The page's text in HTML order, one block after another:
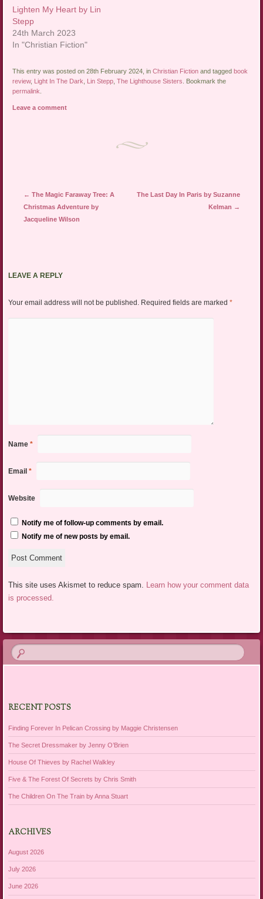
Lighten My Heart by Lin
Stepp
24th March 2023
In "Christian Fiction"
This entry was posted on 28th February 2024, inChristian Fiction and taggedbook
review, Light In The Dark Lin Stepp ,The Lighthouse Sisters
. Bookmark the
permalink
Leave a comment
Post navigation
← The Magic Faraway Tree: A
Christmas Adventure by
Jacqueline Wilson
The Last Day In Paris by Suzanne
Kelman →
LEAVE A REPLY
Your email address will not be published. Required fields are marked *
Name *
Email *
Website
Notify me of follow-up comments by email.
Notify me of new posts by email.
This site uses Akismet to reduce spam. Learn how your comment data
is processed.
RECENT POSTS
Finding Forever In Pelican Crossing by Maggie Christensen
The Secret Dressmaker by Jenny O’Brien
House Of Thieves by Rachel Walkley
Five & The Forest Of Secrets by Chris Smith
The Children On The Train by Anna Stuart
ARCHIVES
August 2026
July 2026
June 2026